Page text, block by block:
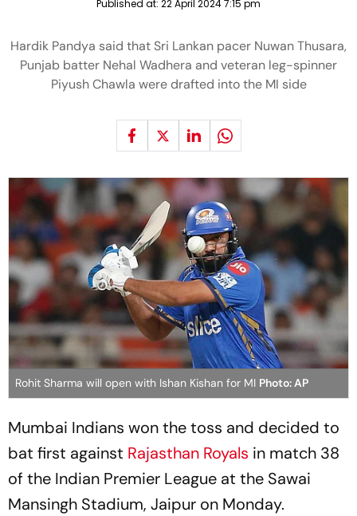
Published at: 22 April 2024 7:15 pm
Hardik Pandya said that Sri Lankan pacer Nuwan Thusara,
Punjab batter Nehal Wadhera and veteran leg-spinner
Piyush Chawla were drafted into the MI side
Rohit Sharma will open with Ishan Kishan for MI Photo: AP
Mumbai Indians won the toss and decided to
bat first against Rajasthan Royals in match 38
of the Indian Premier League at the Sawai
Mansingh Stadium, Jaipur on Monday.